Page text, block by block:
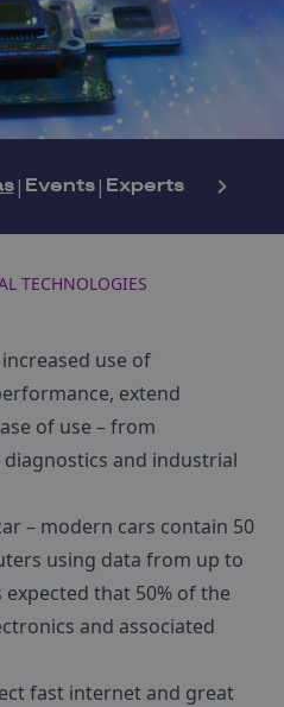
| Events| Experts
TECHNOLOGIES
use of
extend
of use – from
and industrial
– modern cars contain 50
using data from up to
expected that 50% of the
and associated
fast internet and great